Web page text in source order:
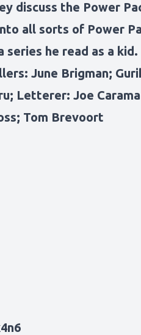
discuss the Power
all sorts of Power
series he read as a kid.
June Brigman;
Letterer: Joe
Tom Brevoort